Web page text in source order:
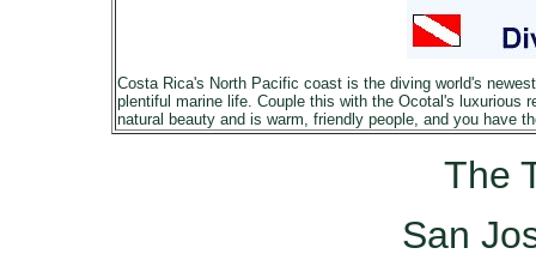
Costa Rica's North Pacific coast is the diving world's
plentiful marine life. Couple this with the Ocotal's luxurious
natural beauty and is warm, friendly people, and you have
The
San